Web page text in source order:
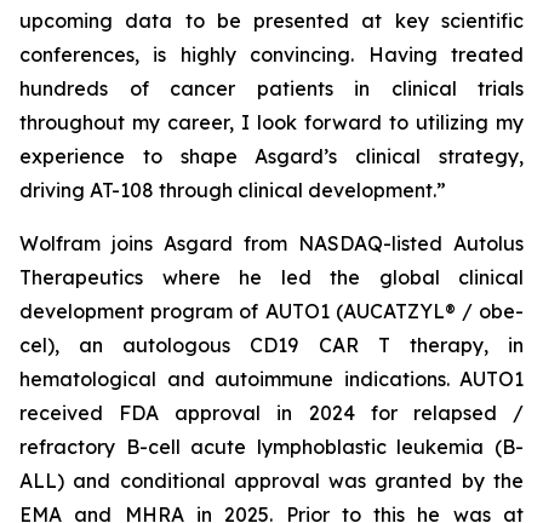
upcoming data to be presented at key scientific
conferences, is highly convincing. Having treated
hundreds of cancer patients in clinical trials
throughout my career, I look forward to utilizing my
experience to shape Asgard’s clinical strategy,
driving AT-108 through clinical development.”
Wolfram joins Asgard from NASDAQ-listed Autolus
Therapeutics where he led the global clinical
development program of AUTO1 (AUCATZYL® / obe-
cel), an autologous CD19 CAR T therapy, in
hematological and autoimmune indications. AUTO1
received FDA approval in 2024 for relapsed /
refractory B-cell acute lymphoblastic leukemia (B-
ALL) and conditional approval was granted by the
EMA and MHRA in 2025. Prior to this he was at